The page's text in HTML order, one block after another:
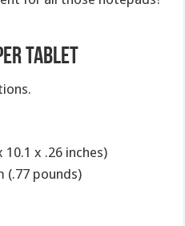
tablet
10.1 x .26 inches)
(.77 pounds)